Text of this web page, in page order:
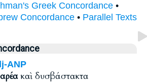
Greek Concordance •
Concordance • Parallel Texts
ANP
καὶ δυσβάστακτα